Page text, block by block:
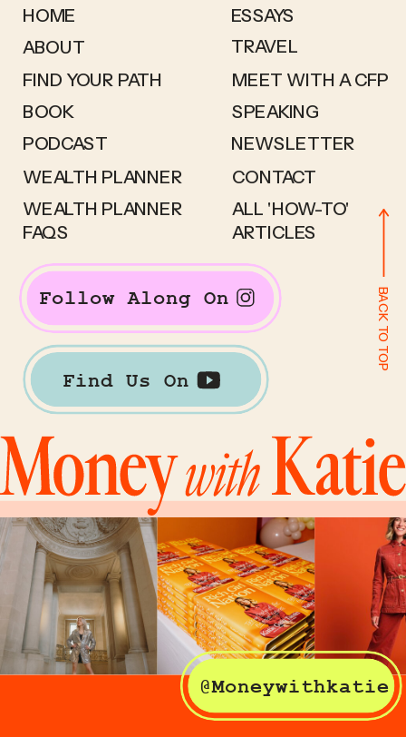
HOME
ABOUT
FIND YOUR PATH
BOOK
WEALTH PLANNER
WEALTH PLANNER
FAQS
ESSAYS
TRAVEL
MEET WITH A CFP
SPEAKING
NEWSLETTER
CONTACT
Follow Along On
Find Us On
BACK TO TOP
ALL 'HOW-TO'
ARTICLES
@Moneywithkatie
PODCAST